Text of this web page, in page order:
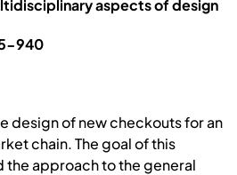
aspects of design
940
design of new checkouts for an
chain. The goal of this
the approach to the general